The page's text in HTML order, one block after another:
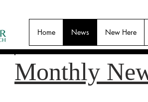
Home News New Here
Monthly